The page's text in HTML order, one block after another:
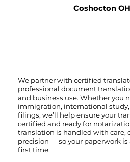
We partner with certified
professional document
and business use. Whether you
immigration, international
filings, we’ll help ensure your
certified and ready for
translation is handled with care,
precision — so your paperwork
first time.
Coshocton